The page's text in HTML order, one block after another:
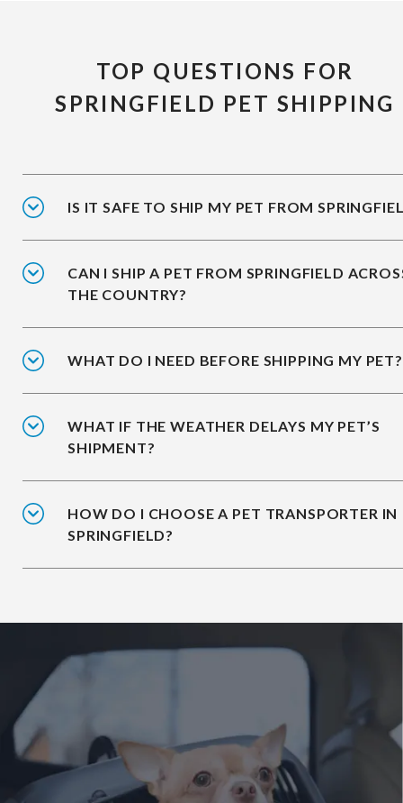
TOP QUESTIONS FOR
SPRINGFIELD PET SHIPPING
IS IT SAFE TO SHIP MY PET FROM
CAN I SHIP A PET FROM SPRINGFIELD
THE COUNTRY?
WHAT DO I NEED BEFORE SHIPPING MY PET?
WHAT IF THE WEATHER DELAYS MY PET’S
SHIPMENT?
HOW DO I CHOOSE A PET TRANSPORTER IN
SPRINGFIELD?